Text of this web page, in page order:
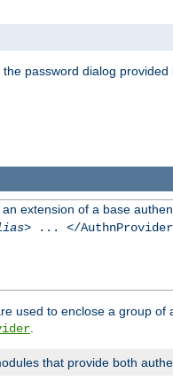
password dialog provided
extension of a base
> ... </
used to enclose a group of
that provide both